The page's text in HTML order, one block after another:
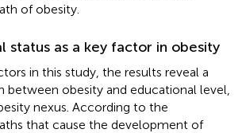
of obesity.
status as a key factor in obesity
in this study, the results reveal a
between obesity and educational level,
nexus. According to the
that cause the development of